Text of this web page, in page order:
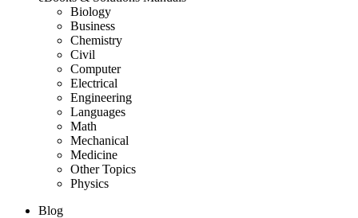
Biology
Business
Chemistry
Civil
Computer
Electrical
Engineering
Languages
Math
Mechanical
Medicine
Other Topics
Physics
Blog